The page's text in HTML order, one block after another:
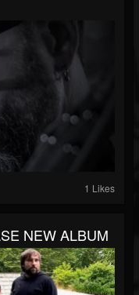
1 Likes
NEW ALBUM